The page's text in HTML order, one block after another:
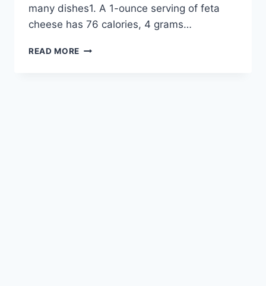
many dishes1. A 1-ounce serving of feta
cheese has 76 calories, 4 grams…
READ MORE DISCOVER